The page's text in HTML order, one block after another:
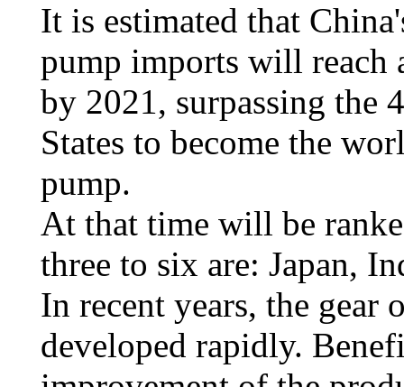
It is estimated that
pump imports will reach
by 2021, surpassing the
States to become the
pump.
At that time will be
three to six are: Japan,
In recent years, the
developed rapidly.